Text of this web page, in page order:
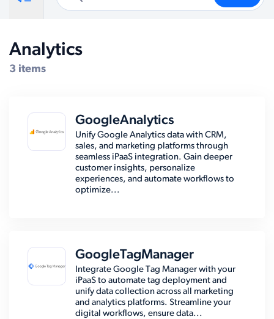
Compatible Systems for Dynamics GP
Analytics
3 items
GoogleAnalytics
Unify Google Analytics data with CRM,
sales, and marketing platforms through
seamless iPaaS integration. Gain deeper
customer insights, personalize
experiences, and automate workflows to
optimize...
GoogleTagManager
Integrate Google Tag Manager with your
iPaaS to automate tag deployment and
unify data collection across all marketing
and analytics platforms. Streamline your
digital workflows, ensure data...